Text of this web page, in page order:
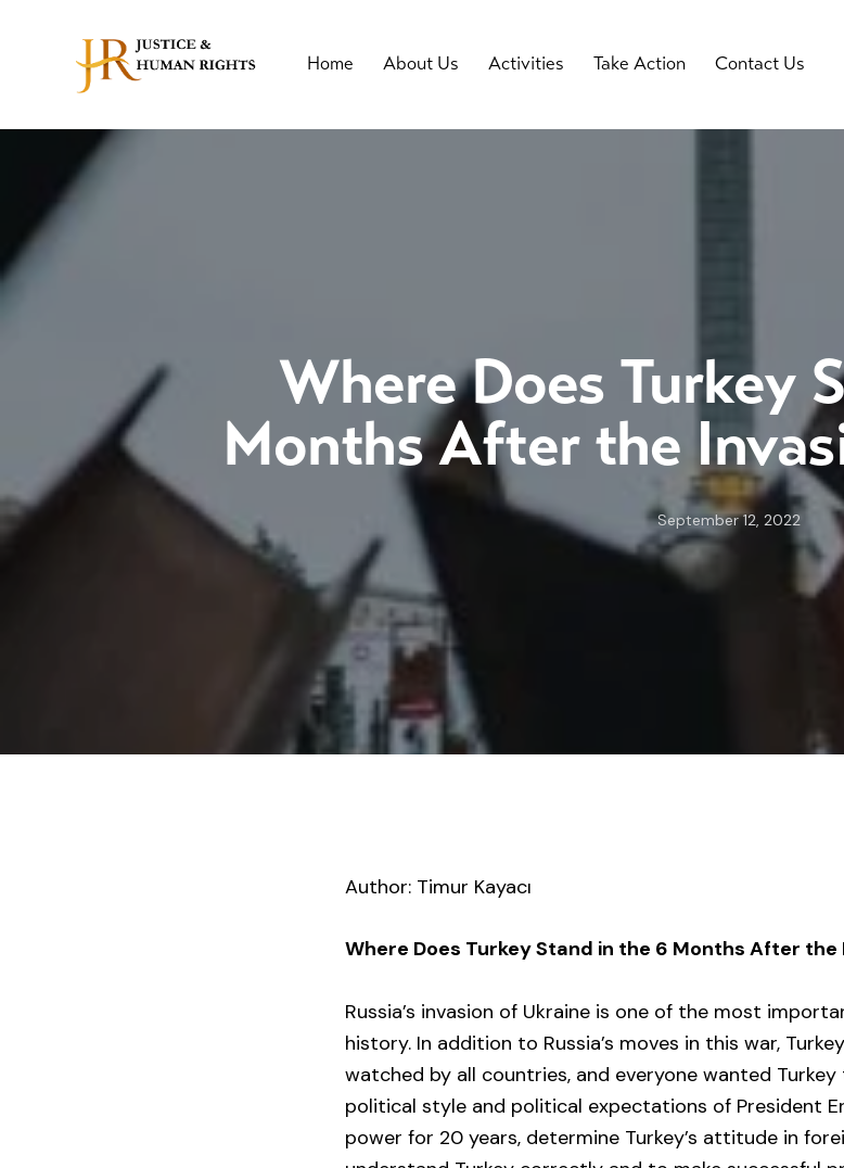
Home About Us Activities Take Action Contact Us
Where Does Turkey
Months After the
September 12, 2022
Author: Timur Kayacı
Where Does Turkey Stand in the 6 Months After the
Russia’s invasion of Ukraine is one of the most
history. In addition to Russia’s moves in this war,
watched by all countries, and everyone wanted
political style and political expectations of President
power for 20 years, determine Turkey’s attitude in